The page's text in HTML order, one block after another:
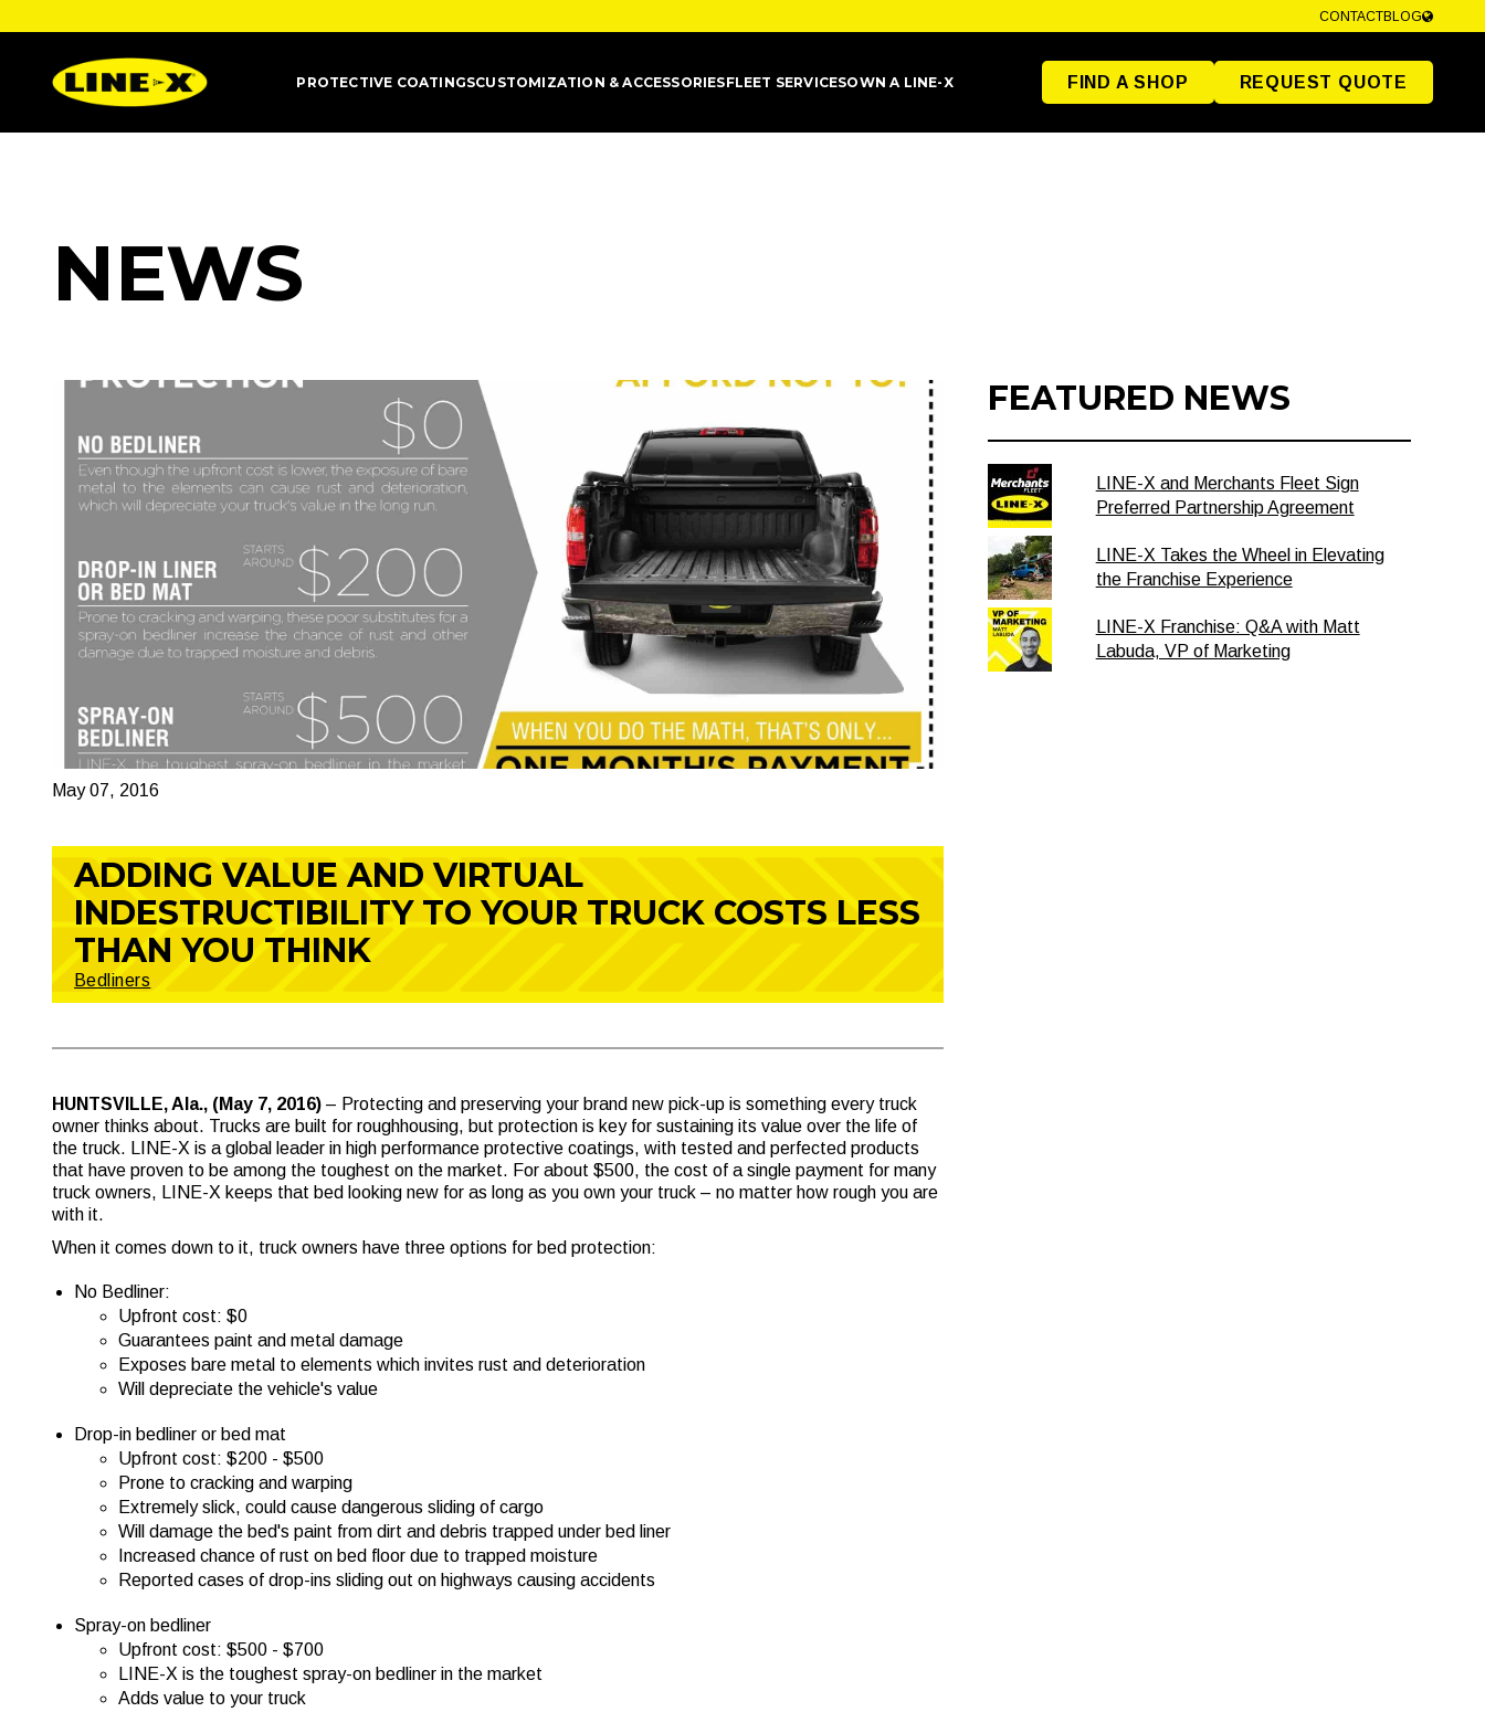
CONTACTBLOG
PROTECTIVE COATINGSCUSTOMIZATION & ACCESSORIESFLEET SERVICESOWN A LINE-X FIND A SHOP REQUEST QUOTE
NEWS
May 07, 2016
ADDING VALUE AND VIRTUAL
INDESTRUCTIBILITY TO YOUR TRUCK COSTS LESS
THAN YOU THINK
Bedliners
HUNTSVILLE, Ala., (May 7, 2016) – Protecting and preserving your brand new pick-up is something every truck
owner thinks about. Trucks are built for roughhousing, but protection is key for sustaining its value over the life of
the truck. LINE-X is a global leader in high performance protective coatings, with tested and perfected products
that have proven to be among the toughest on the market. For about $500, the cost of a single payment for many
truck owners, LINE-X keeps that bed looking new for as long as you own your truck – no matter how rough you are
with it.
When it comes down to it, truck owners have three options for bed protection:
No Bedliner:
Upfront cost: $0
Guarantees paint and metal damage
Exposes bare metal to elements which invites rust and deterioration
Will depreciate the vehicle's value
Drop-in bedliner or bed mat
Upfront cost: $200 - $500
Prone to cracking and warping
Extremely slick, could cause dangerous sliding of cargo
Will damage the bed's paint from dirt and debris trapped under bed liner
Increased chance of rust on bed floor due to trapped moisture
Reported cases of drop-ins sliding out on highways causing accidents
Spray-on bedliner
Upfront cost: $500 - $700
LINE-X is the toughest spray-on bedliner in the market
Adds value to your truck
FEATURED NEWS
LINE-X and Merchants Fleet Sign
Preferred Partnership Agreement
LINE-X Takes the Wheel in Elevating
the Franchise Experience
LINE-X Franchise: Q&A with Matt
Labuda, VP of Marketing